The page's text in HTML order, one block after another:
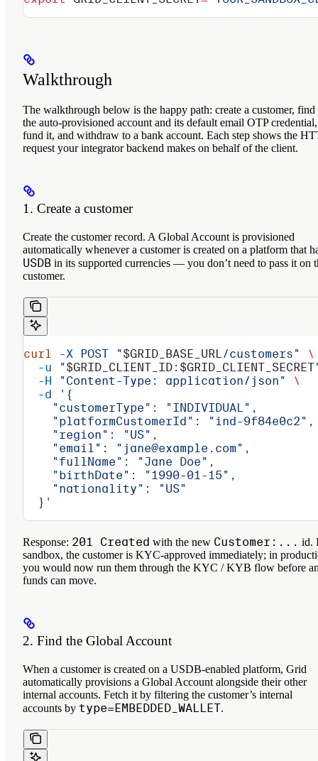
Walkthrough
The walkthrough below is the happy path: create a customer, find
the auto-provisioned account and its default email OTP credential,
fund it, and withdraw to a bank account. Each step shows the
request your integrator backend makes on behalf of the client.
1. Create a customer
Create the customer record. A Global Account is provisioned
automatically whenever a customer is created on a platform that
USDB in its supported currencies — you don’t need to pass it on
customer.
curl -X POST "$GRID_BASE_URL/customers"
\
  -u
"$GRID_CLIENT_ID : $GRID_CLIENT_SECRET
  -H
"Content-Type: application/json"
\
  -d
'{
    "customerType": "INDIVIDUAL",
    "platformCustomerId": "ind-9f84e0c2",
    "region": "US",
    "email": "jane@example.com",
    "fullName": "Jane Doe",
    "birthDate": "1990-01-15",
    "nationality": "US"
  }'
Response: 201 Created with the new Customer:... id.
sandbox, the customer is KYC-approved immediately; in
you would now run them through the KYC / KYB flow before
funds can move.
2. Find the Global Account
When a customer is created on a USDB-enabled platform, Grid
automatically provisions a Global Account alongside their other
internal accounts. Fetch it by filtering the customer’s internal
accounts by type=EMBEDDED_WALLET.